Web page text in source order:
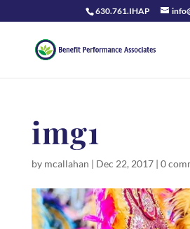
630.761.IHAP
img1
by mcallahan | Dec 22, 2017| 0